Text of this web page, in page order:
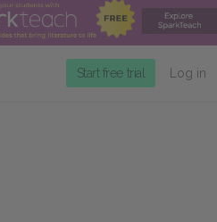
Start free trial Log in